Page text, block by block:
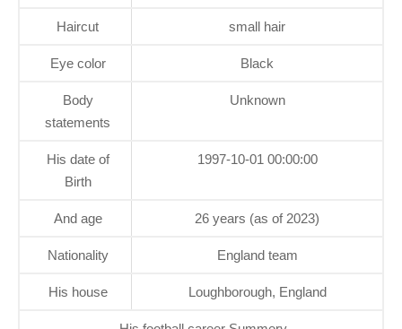
Haircut small hair
Eye color Black
Body
statements
Unknown
His date of
Birth
1997-10-01 00:00:00
And age 26 years (as of 2023)
Nationality England team
His house Loughborough, England